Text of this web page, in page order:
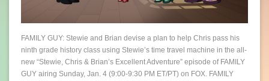
FAMILY GUY: Stewie and Brian devise a plan to help Chris pass his
ninth grade history class using Stewie’s time travel machine in the all-
new “Stewie, Chris & Brian’s Excellent Adventure” episode of FAMILY
GUY airing Sunday, Jan. 4 (9:00-9:30 PM ET/PT) on FOX. FAMILY